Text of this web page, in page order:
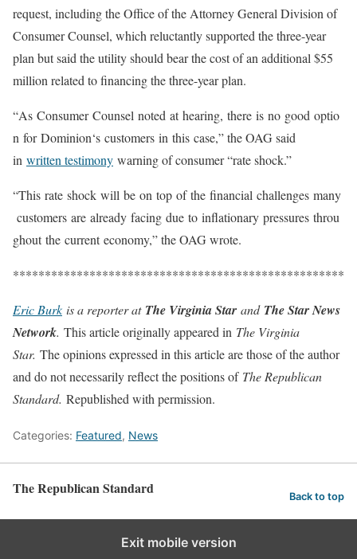
request, including the Office of the Attorney General Division of
Consumer Counsel, which reluctantly supported the three-year
plan but said the utility should bear the cost of an additional $55
million related to financing the three-year plan.
“As Consumer Counsel noted at hearing, there is no good optio
n for Dominion‘s customers in this case,” the OAG said
in written testimony warning of consumer “rate shock.”
“This rate shock will be on top of the financial challenges many
customers are already facing due to inflationary pressures throu
ghoutthe current economy,” the OAG wrote.
****************************************************
Eric Burk is a reporter at The Virginia Star and The Star News
Network. This article originally appeared in The Virginia
Star. The opinions expressed in this article are those of the author
and do not necessarily reflect the positions of The Republican
Standard. Republished with permission.
Categories: Featured, News
The Republican Standard Back to top
Exit mobile version